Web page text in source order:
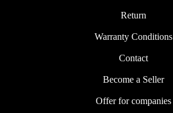
Return
Warranty Conditions
Contact
Become a Seller
Offer for companies